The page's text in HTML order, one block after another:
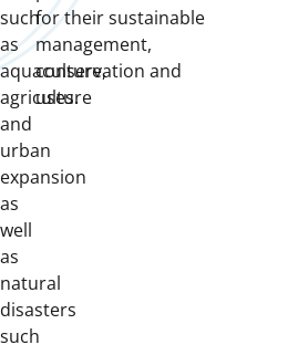
such
as
aquaculture,
agriculture
and
urban
expansion
as
well
as
natural
disasters
such
for their sustainable
management,
conservation and
uses.